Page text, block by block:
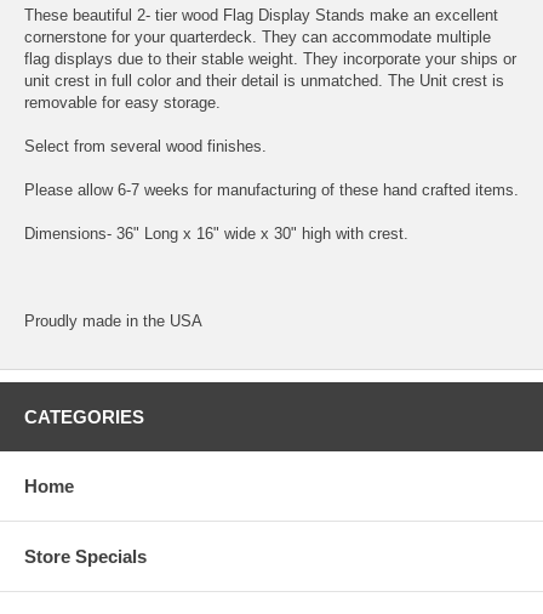
These beautiful 2- tier wood Flag Display Stands make an excellent
cornerstone for your quarterdeck. They can accommodate multiple
flag displays due to their stable weight. They incorporate your ships or
unit crest in full color and their detail is unmatched. The Unit crest is
removable for easy storage.
Select from several wood finishes.
Please allow 6-7 weeks for manufacturing of these hand crafted items.
Dimensions- 36" Long x 16" wide x 30" high with crest.
Proudly made in the USA
CATEGORIES
Home
Store Specials